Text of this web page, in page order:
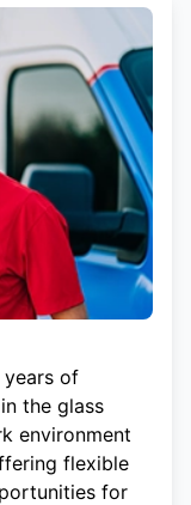
years of
the glass
environment
flexible
for